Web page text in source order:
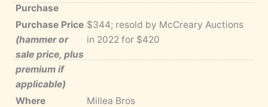
Purchase
Purchase Price
(hammer or
sale price, plus
premium if
applicable)
$344; resold by McCreary Auctions
in 2022 for $420
Where
Millea Bros